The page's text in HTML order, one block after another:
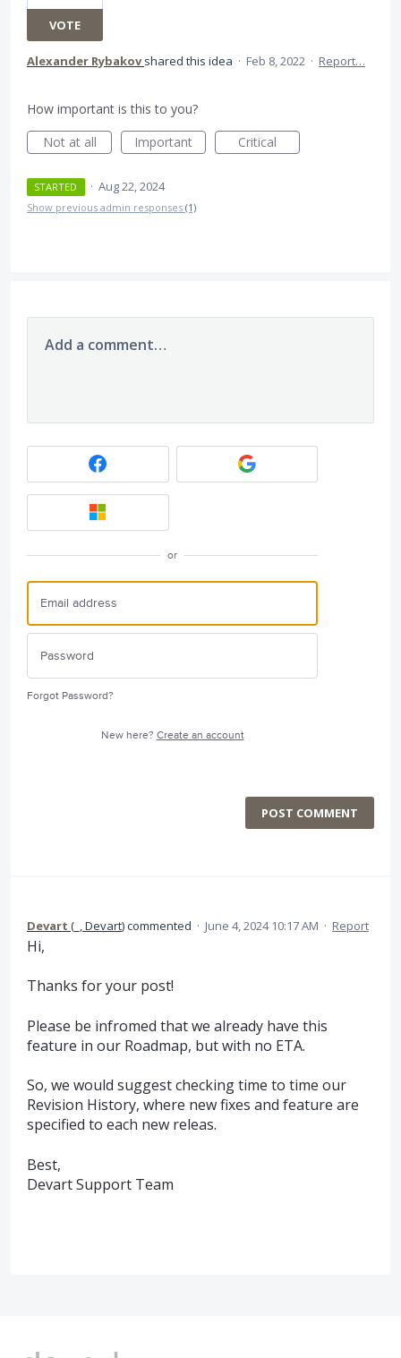
VOTE
Alexander Rybakov shared this idea · Feb 8, 2022 · Report…
How important is this to you?
Not at all
Important Critical
STARTED · Aug 22, 2024
Show previous admin responses (1)
Add a comment…
or
Forgot Password?
New here? Create an account
POST COMMENT
Devart ( _, Devart)commented · June 4, 2024 10:17 AM · Report
Hi,
Thanks for your post!
Please be infromed that we already have this
feature in our Roadmap, but with no ETA.
So, we would suggest checking time to time our
Revision History, where new fixes and feature are
specified to each new releas.
Best,
Devart Support Team